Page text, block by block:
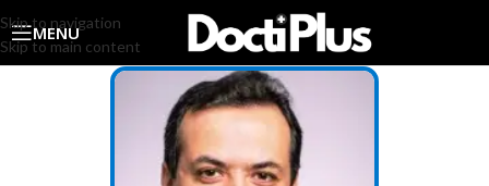
Skip to navigation
Skip to main content
MENU